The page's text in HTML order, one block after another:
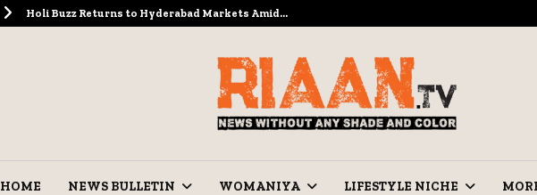
Holi Buzz Returns to Hyderabad Markets Amid…
HOME NEWS BULLETIN WOMANIYA LIFESTYLE NICHE